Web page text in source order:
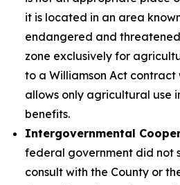
it is located in an area
endangered and threatened
zone exclusively for
to a Williamson Act
allows only agricultural use
benefits.
Intergovernmental
federal government did not
consult with the County or